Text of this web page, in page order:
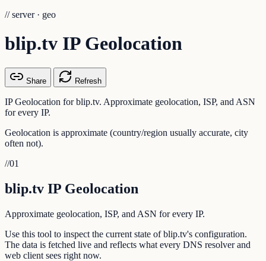
// server · geo
blip.tv IP Geolocation
Share Refresh
IP Geolocation for blip.tv. Approximate geolocation, ISP, and ASN
for every IP.
Geolocation is approximate (country/region usually accurate, city
often not).
//01
blip.tv IP Geolocation
Approximate geolocation, ISP, and ASN for every IP.
Use this tool to inspect the current state of blip.tv's configuration.
The data is fetched live and reflects what every DNS resolver and
web client sees right now.